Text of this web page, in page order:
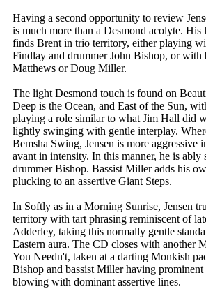
Having a second opportunity to review
is much more than a Desmond acolyte. His
finds Brent in trio territory, either playing
Findlay and drummer John Bishop, or with
Matthews or Doug Miller.
The light Desmond touch is found on
Deep is the Ocean, and East of the Sun,
playing a role similar to what Jim Hall did
lightly swinging with gentle interplay.
Bemsha Swing, Jensen is more aggressive
avant in intensity. In this manner, he is ably
drummer Bishop. Bassist Miller adds his
plucking to an assertive Giant Steps.
In Softly as in a Morning Sunrise, Jensen
territory with tart phrasing reminiscent of
Adderley, taking this normally gentle
Eastern aura. The CD closes with another
You Needn't, taken at a darting Monkish
Bishop and bassist Miller having prominent
blowing with dominant assertive lines.